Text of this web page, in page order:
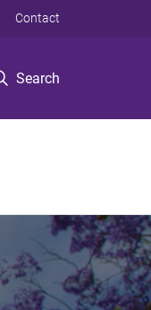
Search
Contact